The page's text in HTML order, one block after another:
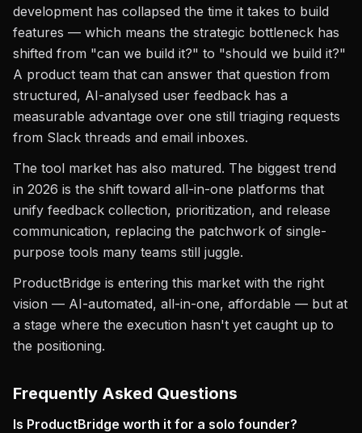
development has collapsed the time it takes to build
features — which means the strategic bottleneck has
shifted from "can we build it?" to "should we build it?"
A product team that can answer that question from
structured, AI-analysed user feedback has a
measurable advantage over one still triaging requests
from Slack threads and email inboxes.
The tool market has also matured. The biggest trend
in 2026 is the shift toward all-in-one platforms that
unify feedback collection, prioritization, and release
communication, replacing the patchwork of single-
purpose tools many teams still juggle.
ProductBridge is entering this market with the right
vision — AI-automated, all-in-one, affordable — but at
a stage where the execution hasn't yet caught up to
the positioning.
Frequently Asked Questions
Is ProductBridge worth it for a solo founder?